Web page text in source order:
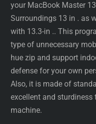
your MacBook Master
Surroundings 13 in . as
with 13.3-in .. This
type of unnecessary
hue zip and support
defense for your own
Also, it is made of
excellent and sturdiness
machine.